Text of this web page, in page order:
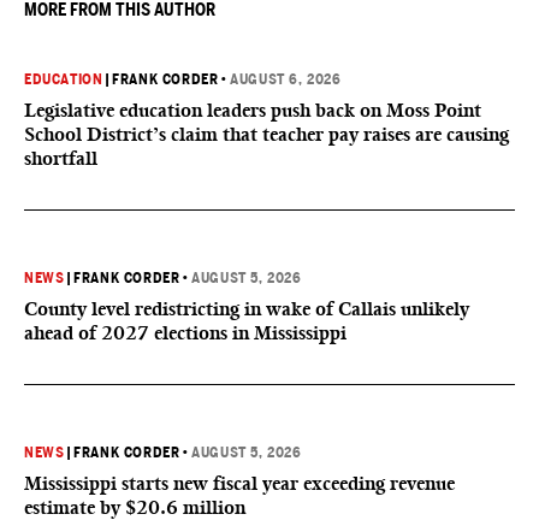
MORE FROM THIS AUTHOR
EDUCATION FRANK CORDER •AUGUST 6, 2026
Legislative education leaders push back on Moss Point
School District’s claim that teacher pay raises are causing
shortfall
NEWS FRANK CORDER •AUGUST 5, 2026
County level redistricting in wake of Callais unlikely
ahead of 2027 elections in Mississippi
NEWS FRANK CORDER •AUGUST 5, 2026
Mississippi starts new fiscal year exceeding revenue
estimate by $20.6 million